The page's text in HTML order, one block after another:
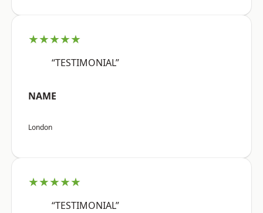
★★★★★
“TESTIMONIAL”
NAME
London
★★★★★
“TESTIMONIAL”